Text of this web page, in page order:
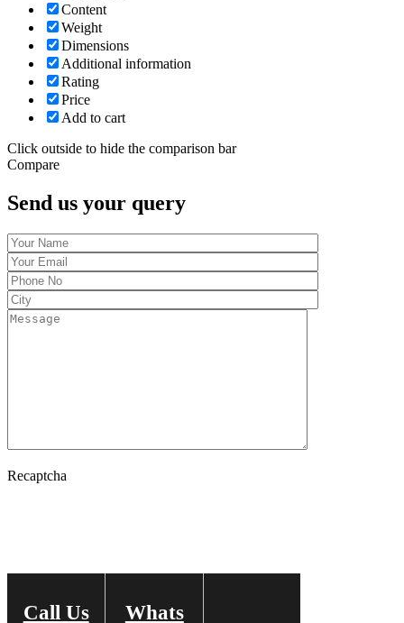
Content
Weight
Dimensions
Additional information
Rating
Price
Add to cart
Click outside to hide the comparison bar
Compare
Call Us Whats
Send us your query
Recaptcha